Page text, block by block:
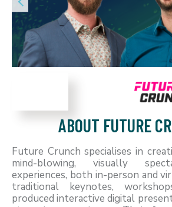
ABOUT FUTURE
Future Crunch specialises in
mind-blowing, visually
experiences, both in-person and
traditional keynotes,
produced interactive digital